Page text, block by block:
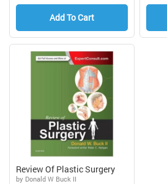
Add To Cart
Review Of Plastic Surgery
by Donald W Buck II